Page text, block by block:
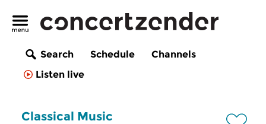
Search Schedule
Channels
Listen live
Classical Music